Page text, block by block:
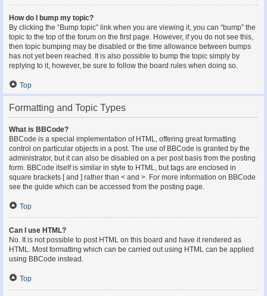
How do I bump my topic?
By clicking the “Bump topic” link when you are viewing it, you can “bump” the
topic to the top of the forum on the first page. However, if you do not see this,
then topic bumping may be disabled or the time allowance between bumps
has not yet been reached. It is also possible to bump the topic simply by
replying to it, however, be sure to follow the board rules when doing so.
Top
Formatting and Topic Types
What is BBCode?
BBCode is a special implementation of HTML, offering great formatting
control on particular objects in a post. The use of BBCode is granted by the
administrator, but it can also be disabled on a per post basis from the posting
form. BBCode itself is similar in style to HTML, but tags are enclosed in
square brackets [ and ] rather than < and >. For more information on BBCode
see the guide which can be accessed from the posting page.
Top
Can I use HTML?
No. It is not possible to post HTML on this board and have it rendered as
HTML. Most formatting which can be carried out using HTML can be applied
using BBCode instead.
Top